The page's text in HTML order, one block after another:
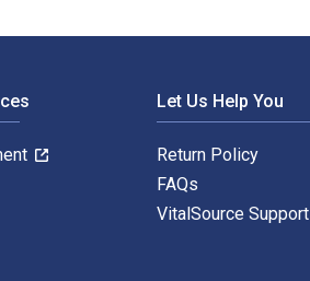
Let Us Help You
Return Policy
FAQs
VitalSource Support